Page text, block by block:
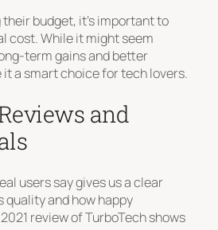
budget, it’s important to
cost. While it might seem
term gains and better
a smart choice for tech lovers.
and
users say gives us a clear
quality and how happy
review of TurboTech shows